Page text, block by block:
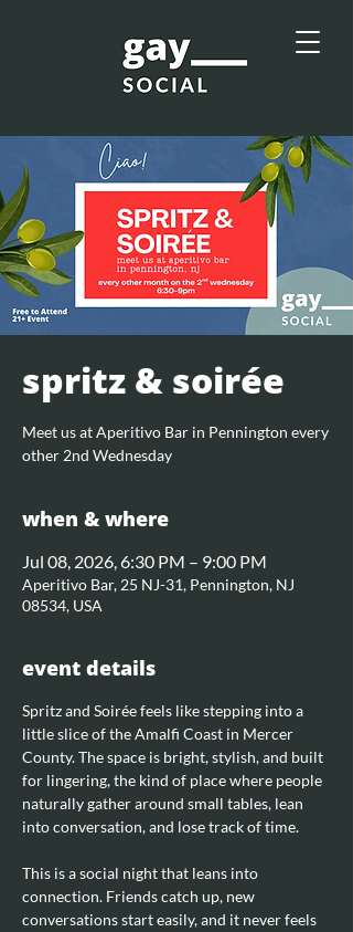
spritz & soirée
Meet us at Aperitivo Bar in Pennington every
other 2nd Wednesday
when & where
Jul 08, 2026, 6:30 PM – 9:00 PM
Aperitivo Bar, 25 NJ-31, Pennington, NJ
08534, USA
event details
Spritz and Soirée feels like stepping into a
little slice of the Amalfi Coast in Mercer
County. The space is bright, stylish, and built
for lingering, the kind of place where people
naturally gather around small tables, lean
into conversation, and lose track of time.
This is a social night that leans into
connection. Friends catch up, new
conversations start easily, and it never feels